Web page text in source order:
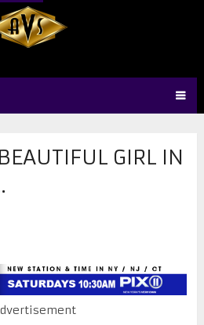
GIRL IN